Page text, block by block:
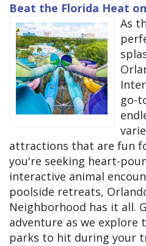
Beat the Florida Heat
As
go-
attractions that are fun
you're seeking heart-
interactive animal
poolside retreats,
Neighborhood has it all.
adventure as we
parks to hit during your